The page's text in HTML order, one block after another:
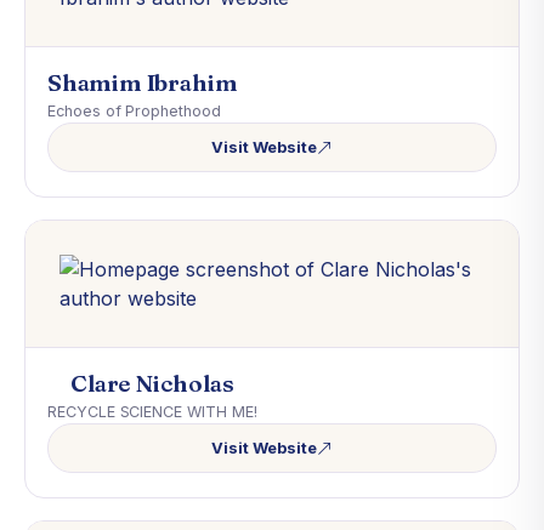
Shamim Ibrahim
Echoes of Prophethood
Visit Website
Clare Nicholas
RECYCLE SCIENCE WITH ME!
Visit Website